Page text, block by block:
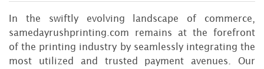
In the swiftly evolving landscape of commerce,
samedayrushprinting.com remains at the forefront
of the printing industry by seamlessly integrating the
most utilized and trusted payment avenues. Our